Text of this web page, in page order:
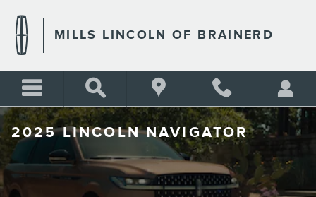
MILLS LINCOLN OF BRAINERD
2025 LINCOLN NAVIGATOR